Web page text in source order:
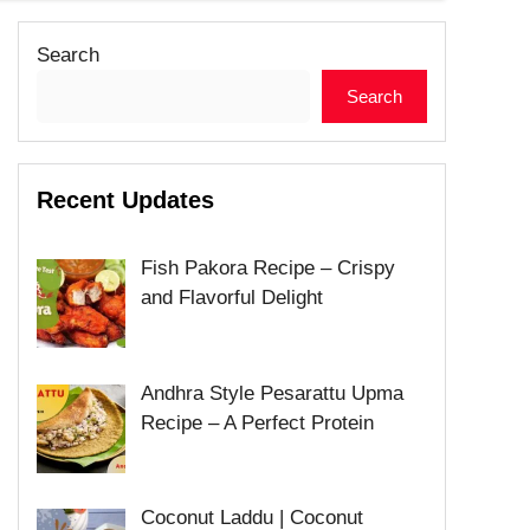
Search
Search
Recent Updates
Fish Pakora Recipe – Crispy
and Flavorful Delight
Andhra Style Pesarattu Upma
Recipe – A Perfect Protein
Coconut Laddu | Coconut